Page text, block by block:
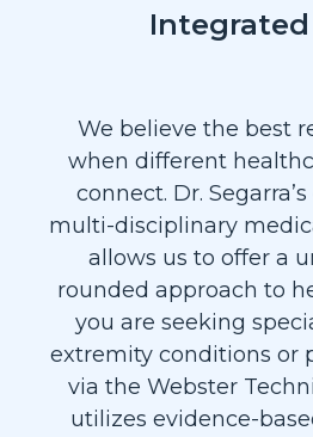
Integrated
We believe the best
when different
connect. Dr.
multi-disciplinary
allows us to offer a
rounded approach to
you are seeking
extremity conditions or
via the Webster
utilizes evidence-